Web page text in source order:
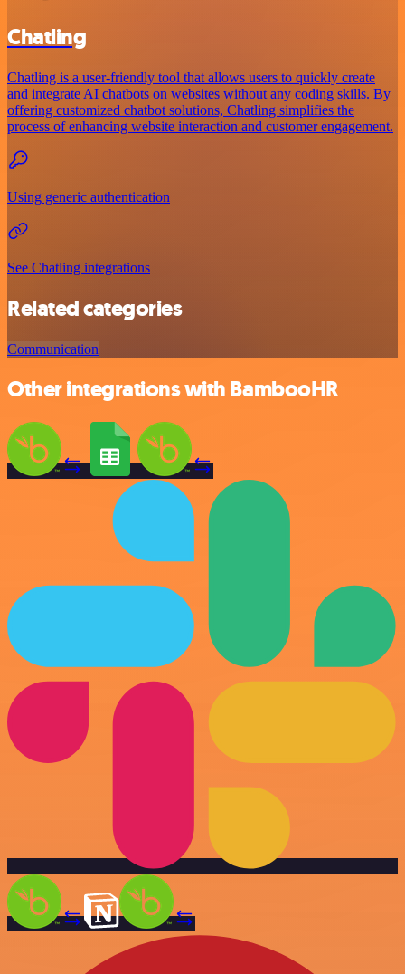
Chatling
Chatling is a user-friendly tool that allows users to quickly create
and integrate AI chatbots on websites without any coding skills. By
offering customized chatbot solutions, Chatling simplifies the
process of enhancing website interaction and customer engagement.
Using generic authentication
See Chatling integrations
Related categories
Communication
Other integrations with BambooHR